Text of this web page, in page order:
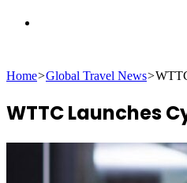
Home>Global Travel News>
WTTC Launches